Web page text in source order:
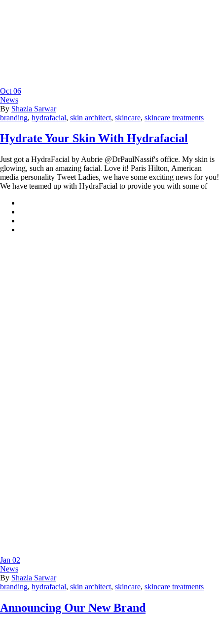
Oct 06
News
By Shazia Sarwar
branding, hydrafacial, skin architect, skincare, skincare treatments
Hydrate Your Skin With Hydrafacial
Just got a HydraFacial by Aubrie @DrPaulNassif's office. My skin is
glowing, such an amazing facial. Love it! Paris Hilton, American
media personality Tweet Ladies, we have some exciting news for you!
We have teamed up with HydraFacial to provide you with some of
Jan 02
News
By Shazia Sarwar
branding, hydrafacial, skin architect, skincare, skincare treatments
Announcing Our New Brand